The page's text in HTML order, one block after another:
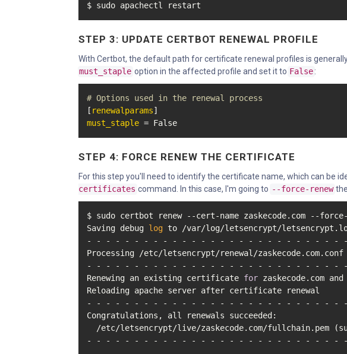
$ sudo apachectl restart
STEP 3: UPDATE CERTBOT RENEWAL PROFILE
With Certbot, the default path for certificate renewal profiles is
must_staple option in the affected profile and set it to False:
# Options used in the renewal process
[ renewalparams
must_staple = False
STEP 4: FORCE RENEW THE CERTIFICATE
For this step you'll need to identify the certificate name, which can be
certificates command. In this case, I'm going to --force-renew the
$ sudo certbot renew --cert-name zaskecode.com --force-
Saving debug log to /var/log/letsencrypt/
- - - - - - - - - - - - - - - - - - - - - - - - - - -
Processing /etc/letsencrypt/renewal/zaskecode.com.conf
- - - - - - - - - - - - - - - - - - - - - - - - - - -
Renewing an existing certificate for zaskecode.com and
Reloading apache server after certificate renewal
- - - - - - - - - - - - - - - - - - - - - - - - - - -
Congratulations, all renewals succeeded:
/etc/letsencrypt/live/zaskecode.com/fullchain.pem
- - - - - - - - - - - - - - - - - - - - - - - - - - -